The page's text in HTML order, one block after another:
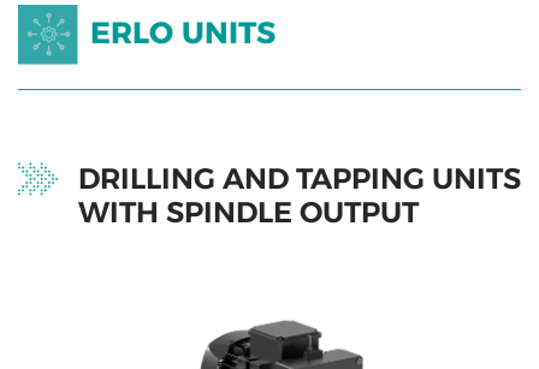
Slide
units
Special
ERLO UNITS
DRILLING AND TAPPING UNITS
WITH SPINDLE OUTPUT